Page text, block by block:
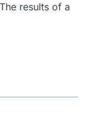
results of a